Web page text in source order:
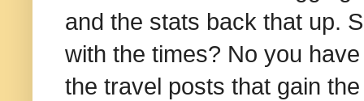
and the stats back that up.
with the times? No you
the travel posts that gain